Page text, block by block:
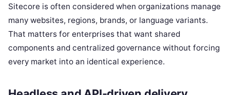
Sitecore is often considered when organizations manage
many websites, regions, brands, or language variants.
That matters for enterprises that want shared
components and centralized governance without forcing
every market into an identical experience.